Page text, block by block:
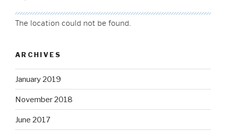
The location could not be found.
ARCHIVES
January 2019
November 2018
June 2017